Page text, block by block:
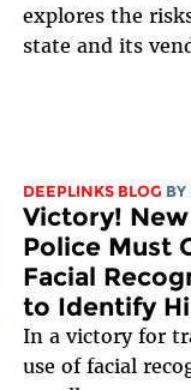
explores the
state and its
DEEPLINKS BLOG BY
Victory!
Police Must
Facial
to Identify
In a victory for
use of facial